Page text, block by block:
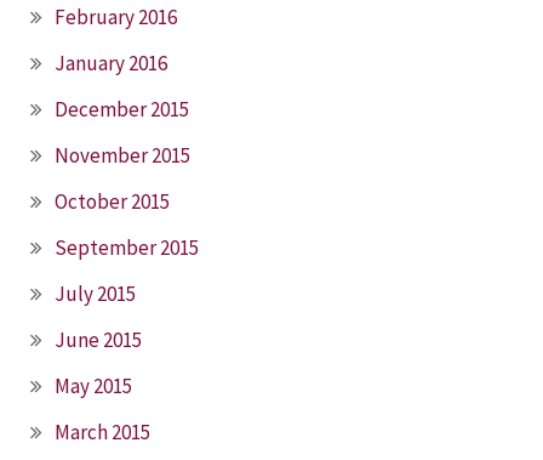
February 2016
January 2016
December 2015
November 2015
October 2015
September 2015
July 2015
June 2015
May 2015
March 2015